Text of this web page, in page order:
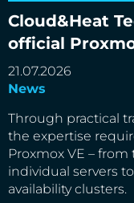
Cloud&Heat
official
21.07.2026
News
Through practical
the expertise
Proxmox VE –
individual servers
availability clusters.
Cloud&Heat
training partner